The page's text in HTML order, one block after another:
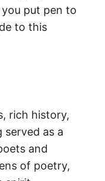
put pen to
to this
rich history,
served as a
and
of poetry,